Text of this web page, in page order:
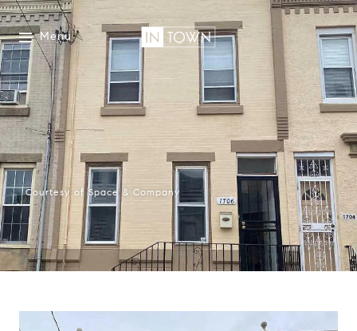
Menu
Courtesy of Space & Company